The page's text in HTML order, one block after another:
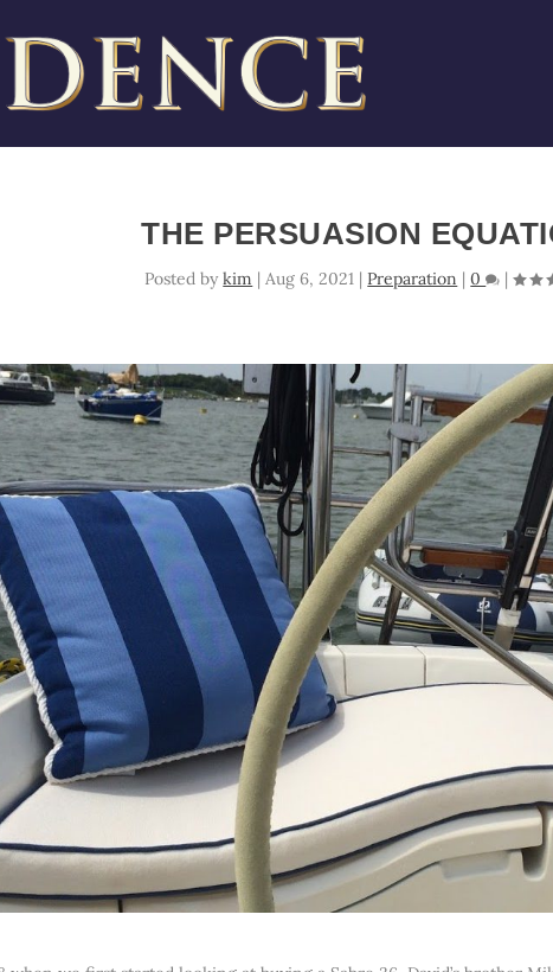
THE PERSUASION
Posted bykim |Aug 6, 2021 |Preparation |0 |